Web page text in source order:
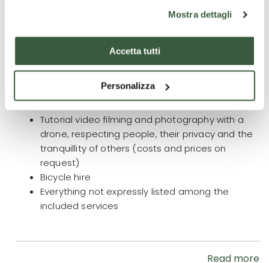
Mostra dettagli
Accetta tutti
Personalizza
What is not included
Accompanying person for the entire duration of
(price includes: knowledge
of the area, assistance and overnight stay,
breakfast and dinner)
Tutorial video filming and photography with a
drone, respecting people, their privacy and the
tranquillity of others (costs and prices on
request)
Bicycle hire
Everything not expressly listed among the
included services
Read more